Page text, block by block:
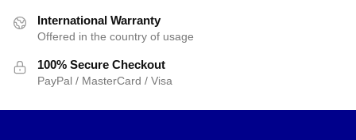
International Warranty
Offered in the country of usage
100% Secure Checkout
PayPal / MasterCard / Visa